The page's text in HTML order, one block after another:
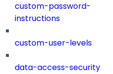
custom-password-
instructions
custom-user-levels
data-access-security